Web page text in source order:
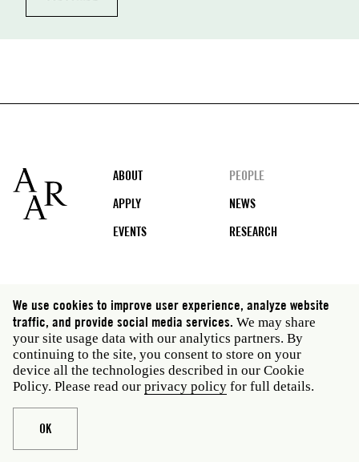
Footer
ABOUT
PEOPLE
APPLY
NEWS
EVENTS
RESEARCH
Social
media
Rome: Via Angelo Masina 5 00153 Rome Italy · t 39
06 58461 · f 39 06 5810788
New York: 535 West 22nd Street Third Floor New York
NY 10011 USA · t 212 751 7200 · f 212 751 7220
Privacy policy
We use cookies to improve user experience, analyze website
traffic, and provide social media services. We may share
your site usage data with our analytics partners. By
continuing to the site, you consent to store on your
device all the technologies described in our Cookie
Policy. Please read our privacy policy for full details.
OK